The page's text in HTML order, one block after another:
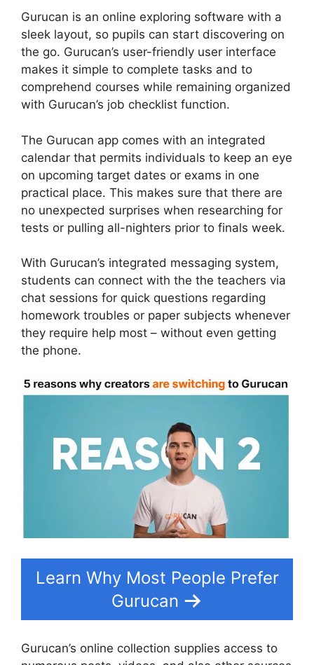
Gurucan is an online exploring software with a
sleek layout, so pupils can start discovering on
the go. Gurucan’s user-friendly user interface
makes it simple to complete tasks and to
comprehend courses while remaining organized
with Gurucan’s job checklist function.
The Gurucan app comes with an integrated
calendar that permits individuals to keep an eye
on upcoming target dates or exams in one
practical place. This makes sure that there are
no unexpected surprises when researching for
tests or pulling all-nighters prior to finals week.
With Gurucan’s integrated messaging system,
students can connect with the the teachers via
chat sessions for quick questions regarding
homework troubles or paper subjects whenever
they require help most – without even getting
the phone.
Learn Why Most People Prefer
Gurucan
Gurucan’s online collection supplies access to